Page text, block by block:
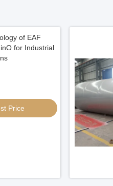
of EAF
for Industrial
Price